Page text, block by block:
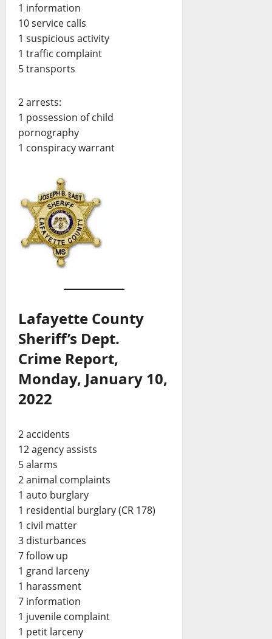
1 information
10 service calls
1 suspicious activity
1 traffic complaint
5 transports
2 arrests:
1 possession of child
pornography
1 conspiracy warrant
Lafayette County
Sheriff’s Dept.
Crime Report,
Monday, January 10,
2022
2 accidents
12 agency assists
5 alarms
2 animal complaints
1 auto burglary
1 residential burglary (CR 178)
1 civil matter
3 disturbances
7 follow up
1 grand larceny
1 harassment
7 information
1 juvenile complaint
1 petit larceny